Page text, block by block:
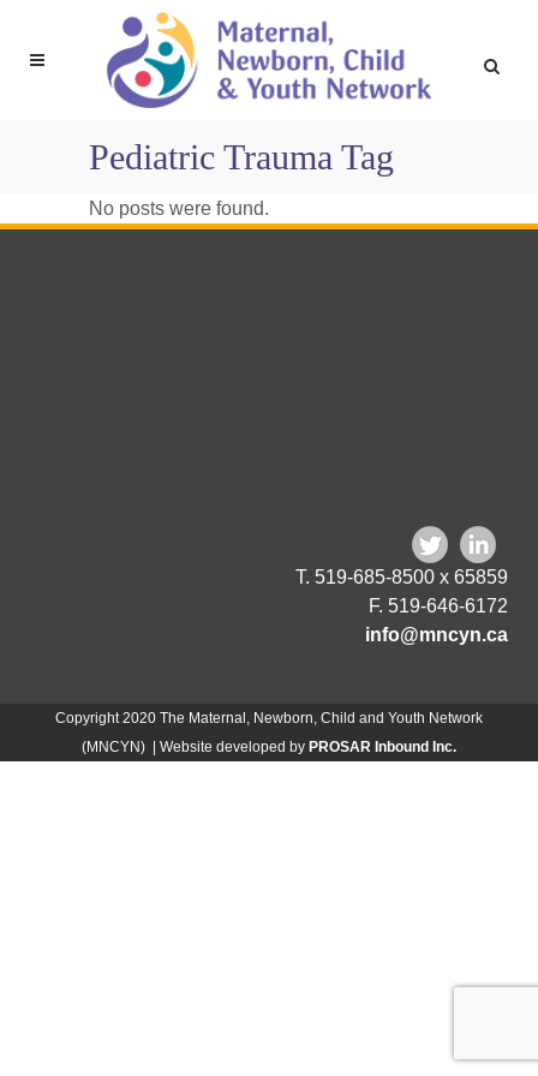
Pediatric Trauma Tag
No posts were found.
T. 519-685-8500 x 65859
F. 519-646-6172
info@mncyn.ca
Copyright 2020 The Maternal, Newborn, Child and Youth Network
(MNCYN) | Website developed by PROSAR Inbound Inc.